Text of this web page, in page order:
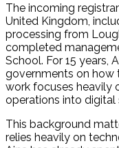
The incoming
United Kingdom,
processing from
completed
School. For 15 years,
governments on how
work focuses heavily
operations into digital
This background
relies heavily on